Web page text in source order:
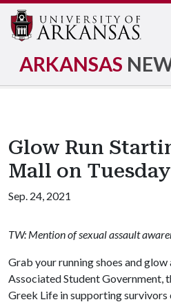
ARKANSAS
Glow Run
Mall on Tuesday
Sep. 24, 2021
TW: Mention of sexual assault
Grab your running shoes and
Associated Student Government,
Greek Life in supporting survivors